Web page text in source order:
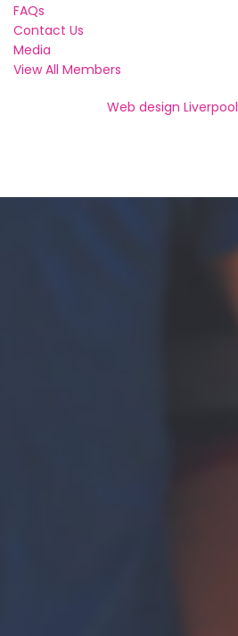
FAQs
Contact Us
Media
View All Members
Web design Liverpool